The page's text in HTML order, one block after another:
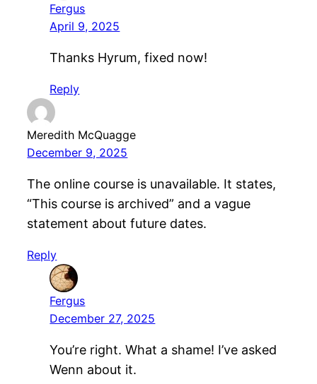
Fergus
April 9, 2025
Thanks Hyrum, fixed now!
Reply
Meredith McQuagge
December 9, 2025
The online course is unavailable. It states,
“This course is archived” and a vague
statement about future dates.
Reply
Fergus
December 27, 2025
You’re right. What a shame! I’ve asked
Wenn about it.